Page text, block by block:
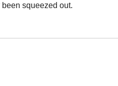
been squeezed out.